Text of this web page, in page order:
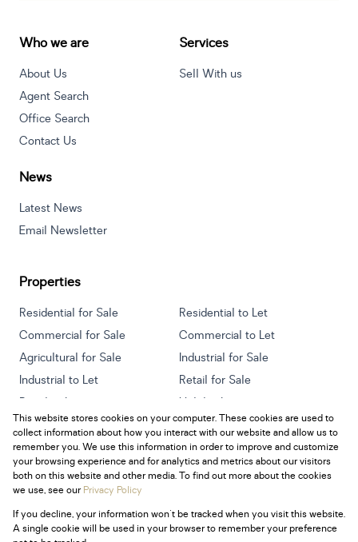
Who we are
About Us
Agent Search
Office Search
Contact Us
Services
Sell With us
News
Latest News
Email Newsletter
Properties
Residential for Sale
Residential to Let
Commercial for Sale
Commercial to Let
Agricultural for Sale
Industrial for Sale
Industrial to Let
Retail for Sale
Retail to Let
Holiday Letting
Vacant Land
Mixed use for Sale
Mixed use to Let
Residential new Developments
Powered byProp Data
This website stores cookies on your computer. These cookies are used to
collect information about how you interact with our website and allow us to
remember you. We use this information in order to improve and customize
your browsing experience and for analytics and metrics about our visitors
both on this website and other media. To find out more about the cookies
we use, see ourPrivacy Policy
If you decline, your information won't be tracked when you visit this website.
A single cookie will be used in your browser to remember your preference